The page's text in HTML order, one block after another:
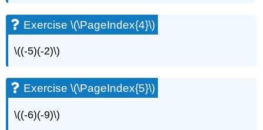
Exercise \(\PageIndex{4}\)
\((-5)(-2)\)
Exercise \(\PageIndex{5}\)
\((-6)(-9)\)